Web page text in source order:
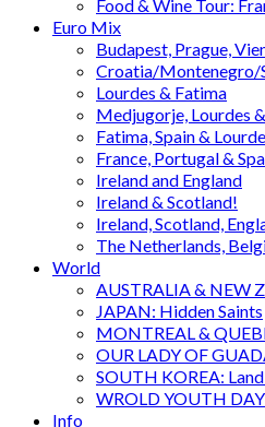
Food & Wine Tour:
Euro Mix
Budapest, Prague,
Croatia/Montenegro/
Lourdes & Fatima
Medjugorje, Lourdes
Fatima, Spain &
France, Portugal &
Ireland and England
Ireland & Scotland!
Ireland, Scotland,
The Netherlands,
World
AUSTRALIA & NEW
JAPAN: Hidden Saints
MONTREAL &
OUR LADY OF
SOUTH KOREA:
WROLD YOUTH
Info